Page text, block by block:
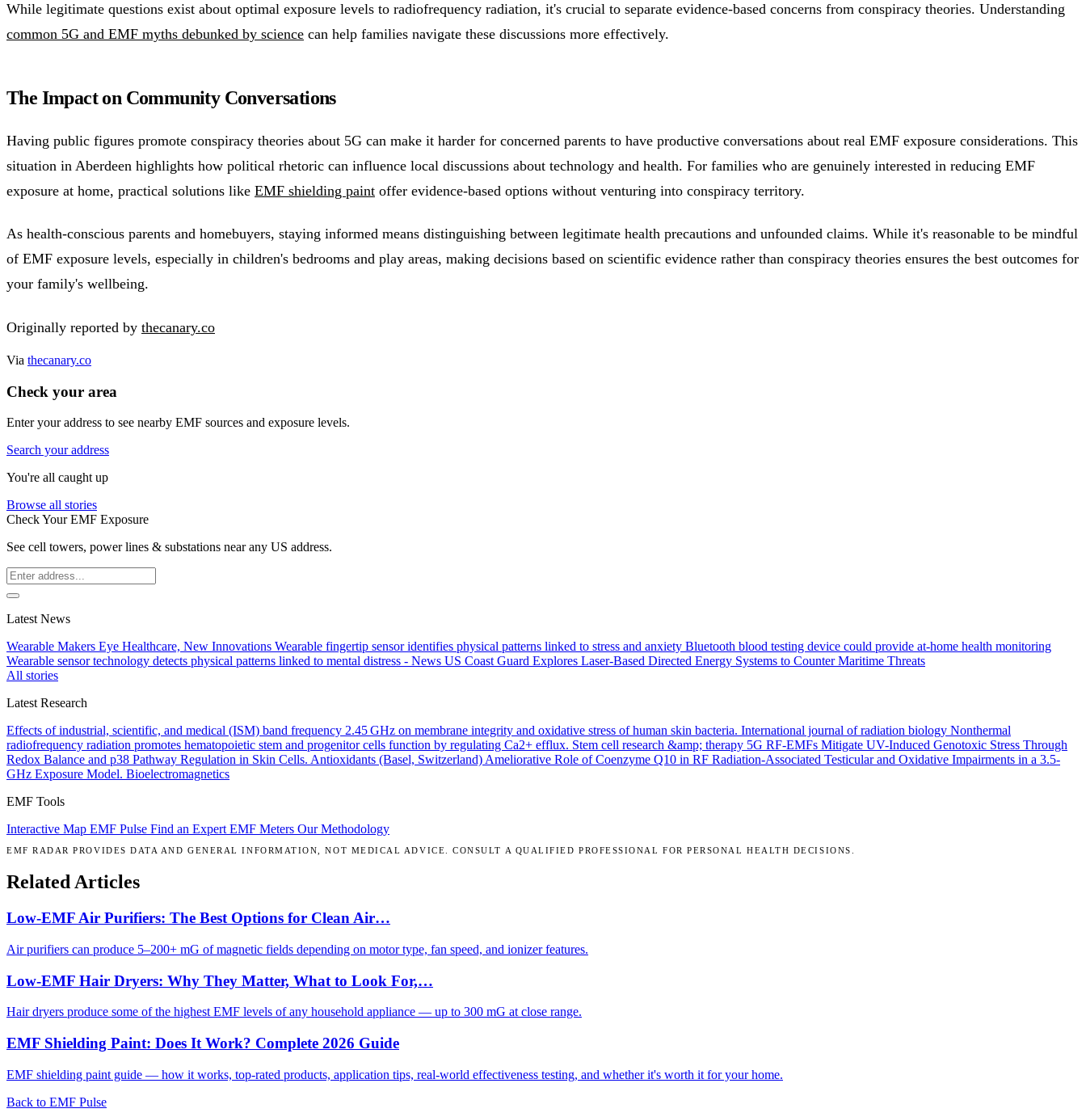
While legitimate questions exist about optimal exposure levels to radiofrequency radiation, it's crucial to separate evidence-based concerns from conspiracy theories. Understanding
common 5G and EMF myths debunked by science can help families navigate these discussions more effectively.
The Impact on Community Conversations
Having public figures promote conspiracy theories about 5G can make it harder for concerned parents to have productive conversations about real EMF exposure considerations. This
situation in Aberdeen highlights how political rhetoric can influence local discussions about technology and health. For families who are genuinely interested in reducing EMF
exposure at home, practical solutions like EMF shielding paint offer evidence-based options without venturing into conspiracy territory.
As health-conscious parents and homebuyers, staying informed means distinguishing between legitimate health precautions and unfounded claims. While it's reasonable to be mindful
of EMF exposure levels, especially in children's bedrooms and play areas, making decisions based on scientific evidence rather than conspiracy theories ensures the best outcomes for
your family's wellbeing.
Originally reported by thecanary.co
Via thecanary.co
Check your area
Enter your address to see nearby EMF sources and exposure levels.
Search your address
You're all caught up
Browse all stories
Check Your EMF Exposure
See cell towers, power lines & substations near any US address.
Latest News
Wearable Makers Eye Healthcare, New Innovations Wearable fingertip sensor identifies physical patterns linked to stress and anxiety Bluetooth blood testing device could provide at-home health monitoring
Wearable sensor technology detects physical patterns linked to mental distress - News US Coast Guard Explores Laser-Based Directed Energy Systems to Counter Maritime Threats
All stories
Latest Research
Effects of industrial, scientific, and medical (ISM) band frequency 2.45 GHz on membrane integrity and oxidative stress of human skin bacteria. International journal of radiation biology Nonthermal
radiofrequency radiation promotes hematopoietic stem and progenitor cells function by regulating Ca2+ efflux. Stem cell research &amp; therapy 5G RF-EMFs Mitigate UV-Induced Genotoxic Stress Through
Redox Balance and p38 Pathway Regulation in Skin Cells. Antioxidants (Basel, Switzerland) Ameliorative Role of Coenzyme Q10 in RF Radiation-Associated Testicular and Oxidative Impairments in a 3.5-
GHz Exposure Model. Bioelectromagnetics
EMF Tools
Interactive Map EMF Pulse Find an Expert EMF Meters Our Methodology
EMF RADAR PROVIDES DATA AND GENERAL INFORMATION, NOT MEDICAL ADVICE. CONSULT A QUALIFIED PROFESSIONAL FOR PERSONAL HEALTH DECISIONS.
Related Articles
Low-EMF Air Purifiers: The Best Options for Clean Air…
Air purifiers can produce 5–200+ mG of magnetic fields depending on motor type, fan speed, and ionizer features.
Low-EMF Hair Dryers: Why They Matter, What to Look For,…
Hair dryers produce some of the highest EMF levels of any household appliance — up to 300 mG at close range.
EMF Shielding Paint: Does It Work? Complete 2026 Guide
EMF shielding paint guide — how it works, top-rated products, application tips, real-world effectiveness testing, and whether it's worth it for your home.
Back to EMF Pulse